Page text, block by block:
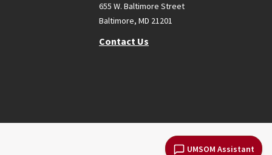
UMSOM Assistant
655 W. Baltimore Street
Baltimore, MD 21201
Contact Us